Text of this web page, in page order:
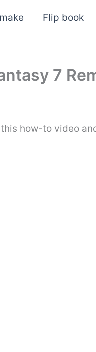
Flip book
7
this how-to video